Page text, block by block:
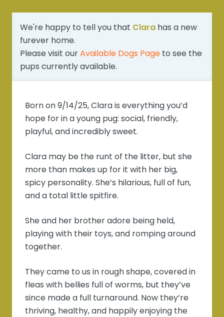
We're happy to tell you that Clarahas a new
furever home.
Please visit ourAvailable Dogs Pageto see the
pups currently available.
Born on 9/14/25, Clara is everything you’d
hope for in a young pug: social, friendly,
playful, and incredibly sweet.
Clara may be the runt of the litter, but she
more than makes up for it with her big,
spicy personality. She’s hilarious, full of fun,
and a total little spitfire.
She and her brother adore being held,
playing with their toys, and romping around
together.
They came to us in rough shape, covered in
fleas with bellies full of worms, but they’ve
since made a full turnaround. Now they’re
thriving, healthy, and happily enjoying the